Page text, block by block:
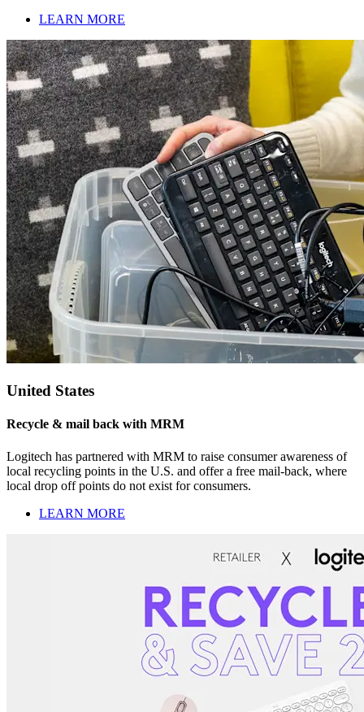
LEARN MORE
United States
Recycle & mail back with MRM
Logitech has partnered with MRM to raise consumer awareness of
local recycling points in the U.S. and offer a free mail-back, where
local drop off points do not exist for consumers.
LEARN MORE